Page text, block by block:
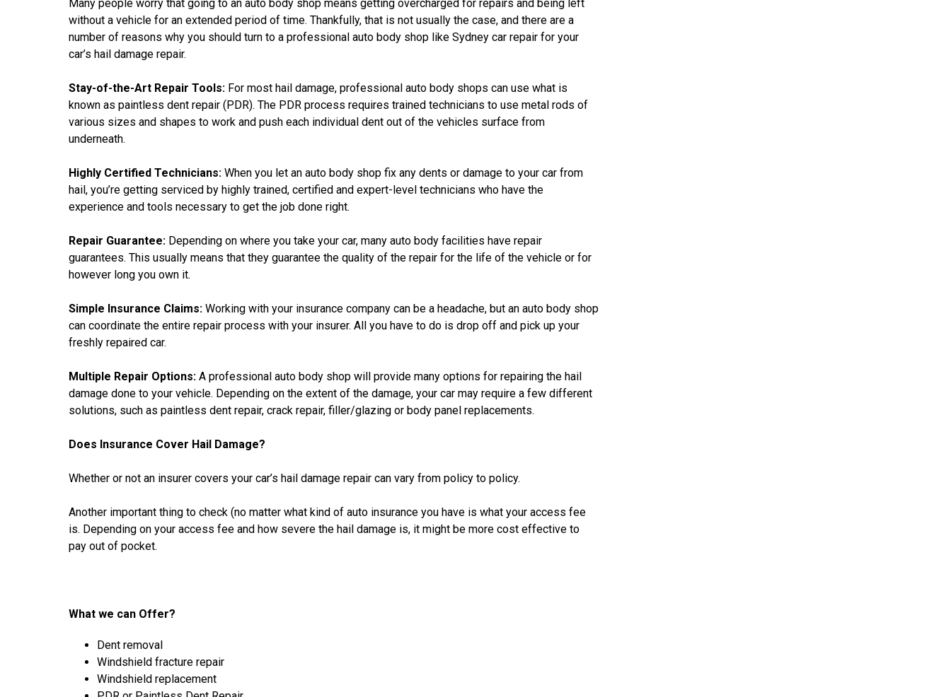
Many people worry that going to an auto body shop means getting overcharged for repairs and being left
without a vehicle for an extended period of time. Thankfully, that is not usually the case, and there are a
number of reasons why you should turn to a professional auto body shop like Sydney car repair for your
car’s hail damage repair.
Stay-of-the-Art Repair Tools: For most hail damage, professional auto body shops can use what is
known as paintless dent repair (PDR). The PDR process requires trained technicians to use metal rods of
various sizes and shapes to work and push each individual dent out of the vehicles surface from
underneath.
Highly Certified Technicians: When you let an auto body shop fix any dents or damage to your car from
hail, you’re getting serviced by highly trained, certified and expert-level technicians who have the
experience and tools necessary to get the job done right.
Repair Guarantee: Depending on where you take your car, many auto body facilities have repair
guarantees. This usually means that they guarantee the quality of the repair for the life of the vehicle or for
however long you own it.
Simple Insurance Claims: Working with your insurance company can be a headache, but an auto body shop
can coordinate the entire repair process with your insurer. All you have to do is drop off and pick up your
freshly repaired car.
Multiple Repair Options: A professional auto body shop will provide many options for repairing the hail
damage done to your vehicle. Depending on the extent of the damage, your car may require a few different
solutions, such as paintless dent repair, crack repair, filler/glazing or body panel replacements.
Does Insurance Cover Hail Damage?
Whether or not an insurer covers your car’s hail damage repair can vary from policy to policy.
Another important thing to check (no matter what kind of auto insurance you have is what your access fee
is. Depending on your access fee and how severe the hail damage is, it might be more cost effective to
pay out of pocket.
What we can Offer?
Dent removal
Windshield fracture repair
Windshield replacement